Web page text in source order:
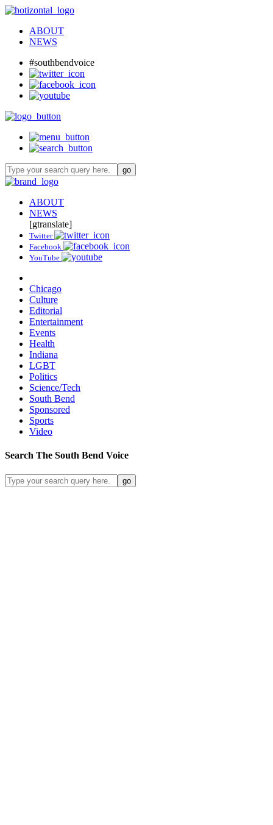
ABOUT
NEWS
#southbendvoice
ABOUT
NEWS
[gtranslate]
Twitter
Facebook
YouTube
Chicago
Culture
Editorial
Entertainment
Events
Health
Indiana
LGBT
Politics
Science/Tech
South Bend
Sponsored
Sports
Video
Search The South Bend Voice